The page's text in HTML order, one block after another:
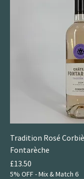
Tradition Rosé
Fontarèche
Price
£13.50
5% OFF - Mix & Match 6